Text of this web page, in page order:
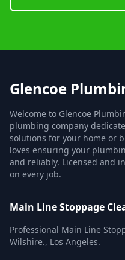
Glencoe
Welcome to Glencoe
plumbing company
solutions for your home or
loves ensuring your
and reliably. Licensed and
on every job.
Main Line Stoppage
Professional Main Line
Wilshire., Los Angeles.